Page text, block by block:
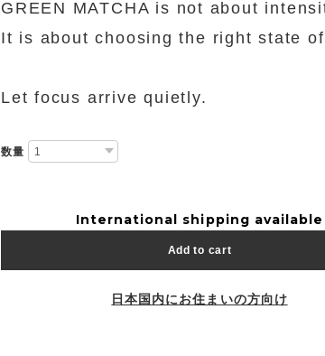
GREEN MATCHA is not about
It is about choosing the right state
Let focus arrive quietly.
数量
International shipping available
Add to cart
日本国内にお住まいの方向け